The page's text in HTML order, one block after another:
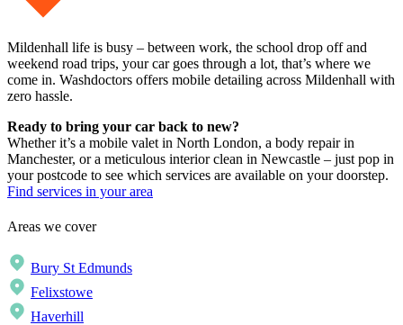
Mildenhall life is busy – between work, the school drop off and
weekend road trips, your car goes through a lot, that’s where we
come in. Washdoctors offers mobile detailing across Mildenhall with
zero hassle.
Ready to bring your car back to new?
Whether it’s a mobile valet in North London, a body repair in
Manchester, or a meticulous interior clean in Newcastle – just pop in
your postcode to see which services are available on your doorstep.
Find services in your area
Areas we cover
Bury St Edmunds
Felixstowe
Haverhill